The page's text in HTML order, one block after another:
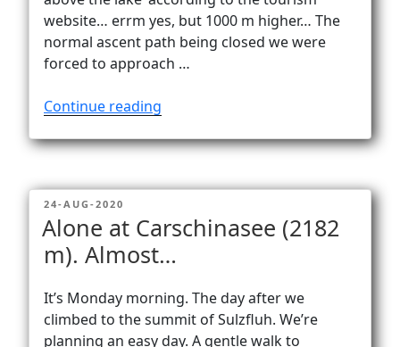
website… errm yes, but 1000 m higher… The
normal ascent path being closed we were
forced to approach …
Continue reading
Fründenschnur
the
‘below’…”
POSTED
ON
24-AUG-2020
Alone at Carschinasee (2182
m). Almost…
It’s Monday morning. The day after we
climbed to the summit of Sulzfluh. We’re
planning an easy day. A gentle walk to